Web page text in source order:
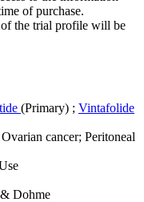
of purchase.
the trial profile will be
(Primary) ; Vintafolide
cancer; Peritoneal
Dohme